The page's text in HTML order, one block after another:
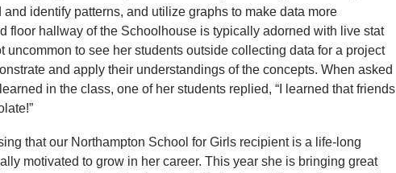
identify patterns, and utilize graphs to make data more
floor hallway of the Schoolhouse is typically adorned with live stat
uncommon to see her students outside collecting data for a project
and apply their understandings of the concepts. When asked
in the class, one of her students replied, “I learned that friends
that our Northampton School for Girls recipient is a life-long
motivated to grow in her career. This year she is bringing great